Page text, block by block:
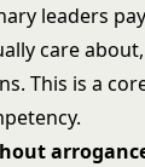
leaders
care
This is a